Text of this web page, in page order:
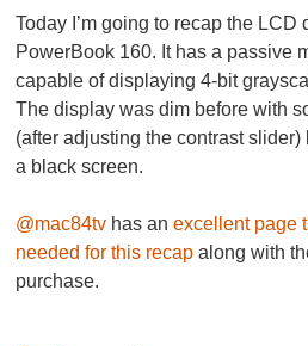
Today I’m going to recap the LCD
PowerBook 160. It has a passive
capable of displaying 4-bit
The display was dim before with
(after adjusting the contrast
a black screen.
@mac84tv has anexcellent page
needed for this recap along with
purchase.